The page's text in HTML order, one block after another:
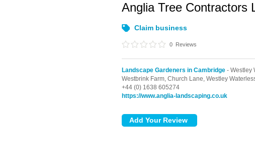
Anglia Tree Contractors
Claim business
0 Reviews
Landscape Gardeners in Cambridge - Westley
Westbrink Farm, Church Lane, Westley
+44 (0) 1638 605274
https://www.anglia-landscaping.co.uk